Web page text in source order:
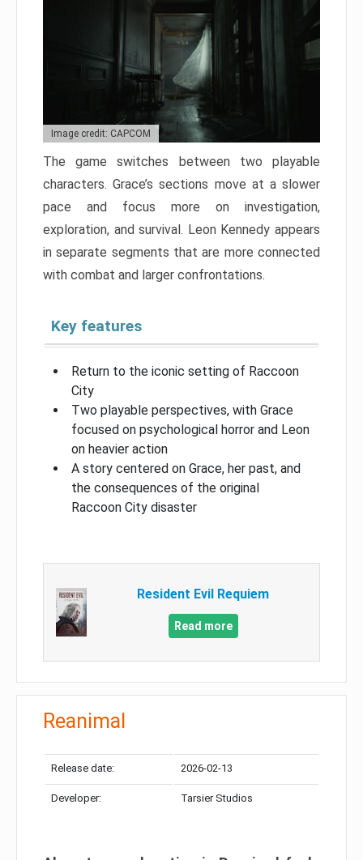
Image credit: CAPCOM
The game switches between two playable
characters. Grace’s sections move at a slower
pace and focus more on investigation,
exploration, and survival. Leon Kennedy appears
in separate segments that are more connected
with combat and larger confrontations.
Key features
Return to the iconic setting of Raccoon
City
Two playable perspectives, with Grace
focused on psychological horror and Leon
on heavier action
A story centered on Grace, her past, and
the consequences of the original
Raccoon City disaster
Resident Evil Requiem
Read more
Reanimal
Release date: 2026-02-13
Developer: Tarsier Studios